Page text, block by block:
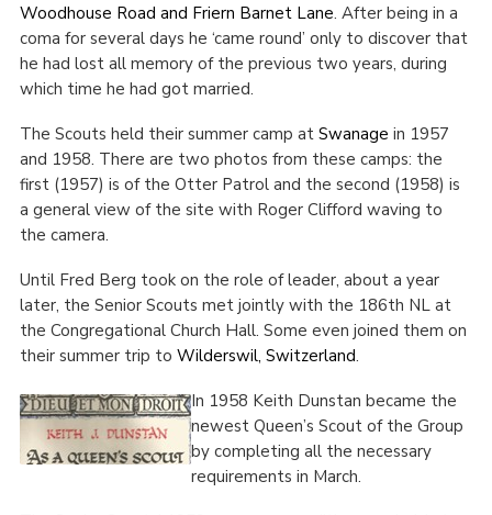
Woodhouse Road and Friern Barnet Lane. After being in a
coma for several days he ‘came round’ only to discover that
he had lost all memory of the previous two years, during
which time he had got married.
The Scouts held their summer camp at Swanage in 1957
and 1958. There are two photos from these camps: the
first (1957) is of the Otter Patrol and the second (1958) is
a general view of the site with Roger Clifford waving to
the camera.
Until Fred Berg took on the role of leader, about a year
later, the Senior Scouts met jointly with the 186th NL at
the Congregational Church Hall. Some even joined them on
their summer trip to Wilderswil, Switzerland.
In 1958 Keith Dunstan became the
newest Queen’s Scout of the Group
by completing all the necessary
requirements in March.